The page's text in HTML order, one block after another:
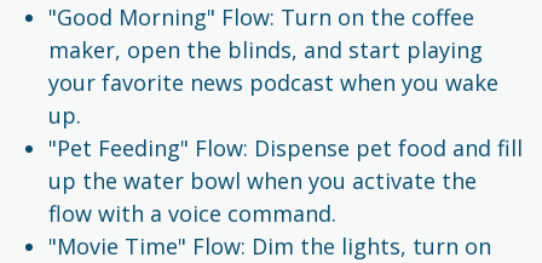
"Good Morning" Flow: Turn on the coffee
maker, open the blinds, and start playing
your favorite news podcast when you wake
up.
"Pet Feeding" Flow: Dispense pet food and fill
up the water bowl when you activate the
flow with a voice command.
"Movie Time" Flow: Dim the lights, turn on